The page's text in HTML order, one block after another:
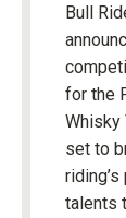
Bull
for the
Whisky
set to
talents